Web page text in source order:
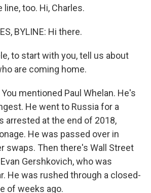
too. Hi, Charles.
BYLINE: Hi there.
to start with you, tell us about
are coming home.
You mentioned Paul Whelan. He's
He went to Russia for a
arrested at the end of 2018,
He was passed over in
swaps. Then there's Wall Street
Gershkovich, who was
He was rushed through a closed-
of weeks ago.